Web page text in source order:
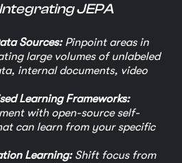
JEPA
Sources:Pinpoint areas in
large volumes of unlabeled
internal documents, video
Learning Frameworks:
with open-source self-
can learn from your specific
Learning:Shift focus from